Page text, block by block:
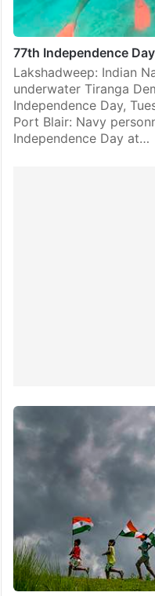
77th Independence
Lakshadweep: Indian
underwater Tiranga
Independence Day,
Port Blair: Navy
Independence Day at…